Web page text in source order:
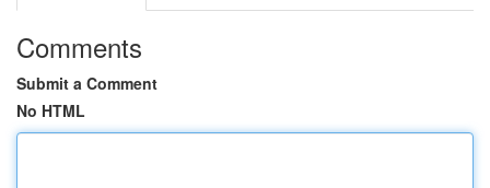
Comments
Submit a Comment
No HTML